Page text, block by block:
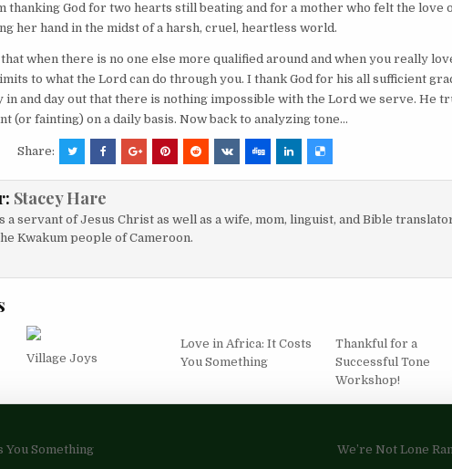
thanking God for two hearts still beating and for a mother who felt the love
her hand in the midst of a harsh, cruel, heartless world.
when there is no one else more qualified around and when you really
to what the Lord can do through you. I thank God for his all sufficient
in and day out that there is nothing impossible with the Lord we serve. He
(or fainting) on a daily basis. Now back to analyzing tone…
Share:
Stacey Hare
a servant of Jesus Christ as well as a wife, mom, linguist, and Bible
Kwakum people of Cameroon.
Village Joys
Love in Africa: It Costs
You Something
Thankful for a
Successful Tone
Workshop!
You Something We’re Not Lone